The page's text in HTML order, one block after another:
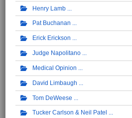
Henry Lamb
Pat Buchanan
Erick Erickson
Judge Napolitano
Medical Opinion
David Limbaugh
Tom DeWeese
Tucker Carlson & Neil Patel